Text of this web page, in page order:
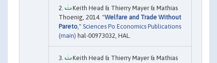
Keith Head & Thierry Mayer & Mathias
Thoenig, 2014. "Welfare and Trade Without
Pareto," Sciences Po Economics Publications
(main) hal-00973032, HAL.
Keith Head & Thierry Mayer & Mathias